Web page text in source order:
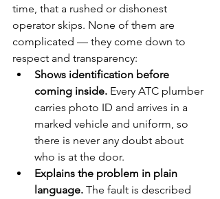
time, that a rushed or dishonest
operator skips. None of them are
complicated — they come down to
respect and transparency:
Shows identification before
coming inside. Every ATC plumber
carries photo ID and arrives in a
marked vehicle and uniform, so
there is never any doubt about
who is at the door.
Explains the problem in plain
language. The fault is described